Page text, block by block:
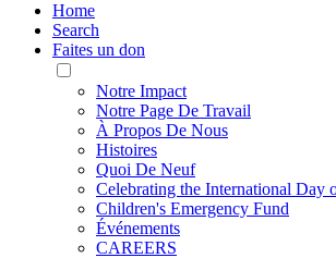
Home
Search
Faites un don
Toggle
Mobile
Menu
Notre Impact
Notre Page De Travail
À Propos De Nous
Histoires
Quoi De Neuf
Celebrating the International Day
Children's Emergency Fund
Événements
CAREERS